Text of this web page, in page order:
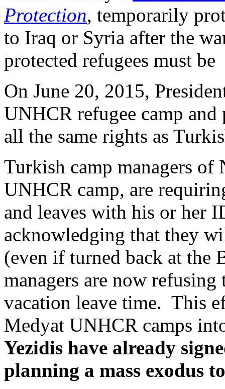
Protection, temporarily
to Iraq or Syria after the
protected refugees must
On June 20, 2015,
UNHCR refugee camp
all the same rights as
Turkish camp managers of
UNHCR camp, are
and leaves with his or her
acknowledging that they
(even if turned back at the
managers are now
vacation leave time. This
Medyat UNHCR camps
Yezidis have already
planning a mass exodus